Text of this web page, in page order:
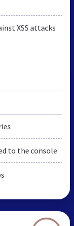
XSS attacks
to the console